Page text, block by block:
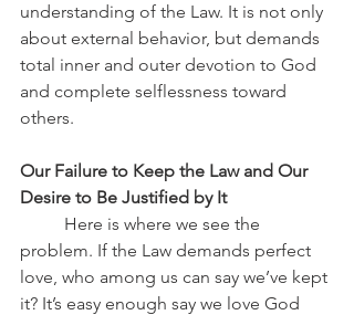
understanding of the Law. It is not only
about external behavior, but demands
total inner and outer devotion to God
and complete selflessness toward
others.
Our Failure to Keep the Law and Our
Desire to Be Justified by It
problem. If the Law demands perfect
love, who among us can say we’ve kept
it? It’s easy enough say we love God